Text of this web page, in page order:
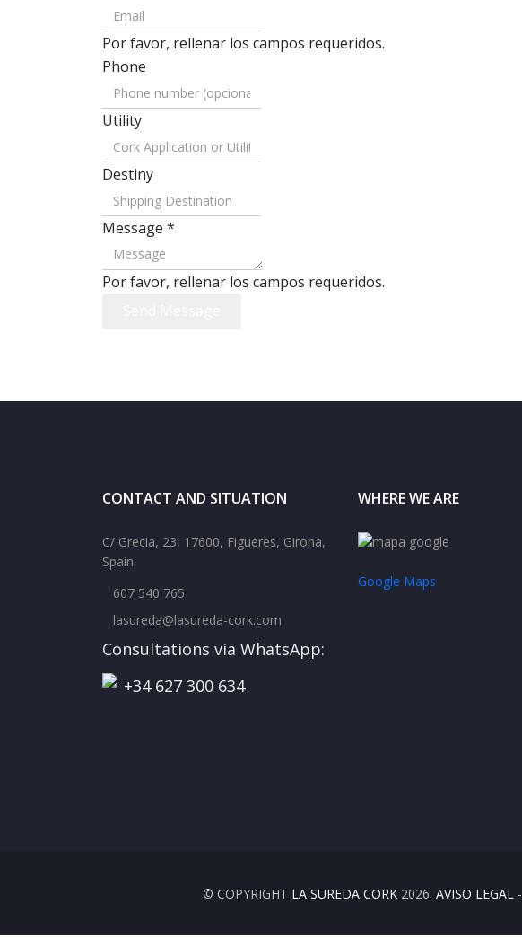
Por favor, rellenar los campos requeridos.
Phone
Utility
Destiny
Message *
Por favor, rellenar los campos requeridos.
CONTACT AND SITUATION
C/ Grecia, 23, 17600, Figueres, Girona,
Spain
607 540 765
lasureda@lasureda-cork.com
Consultations via WhatsApp:
+34 627 300 634
WHERE WE ARE
Google Maps
© COPYRIGHT LA SUREDA CORK2026. AVISO LEGAL-